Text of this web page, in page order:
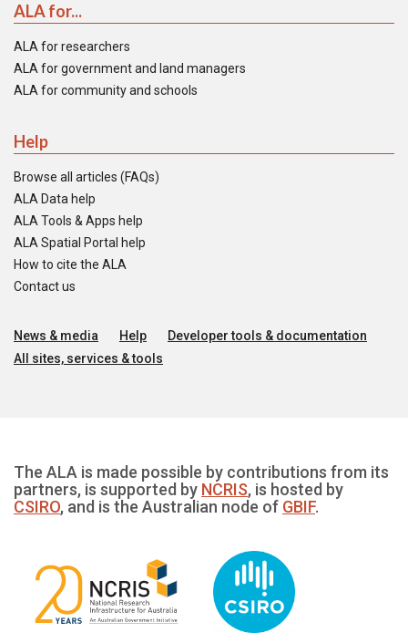
ALA for...
ALA for researchers
ALA for government and land managers
ALA for community and schools
Help
Browse all articles (FAQs)
ALA Data help
ALA Tools & Apps help
ALA Spatial Portal help
How to cite the ALA
Contact us
News & media Help
Developer tools & documentation
All sites, services & tools
The ALA is made possible by contributions from its
partners, is supported by NCRIS, is hosted by
CSIRO, and is the Australian node of GBIF.